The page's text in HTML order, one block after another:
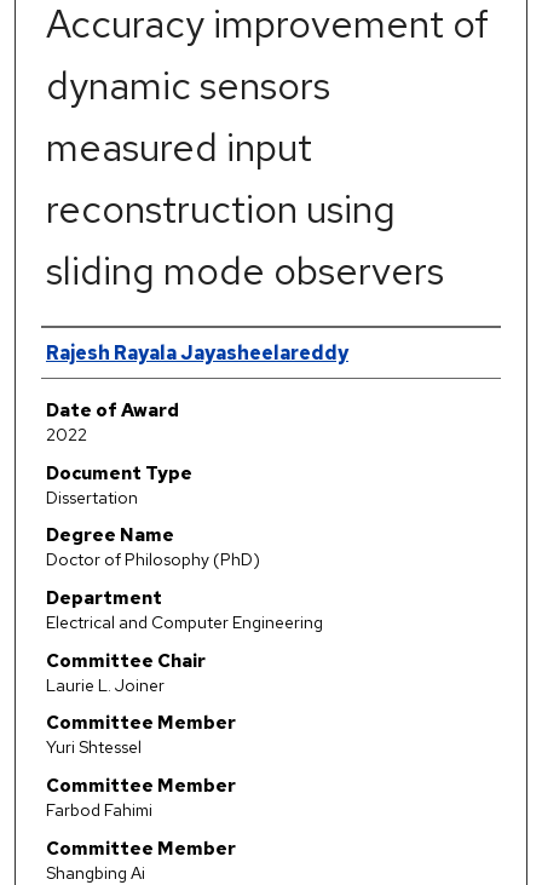
Accuracy improvement of
dynamic sensors
measured input
reconstruction using
sliding mode observers
Author
Rajesh Rayala Jayasheelareddy
Date of Award
2022
Document Type
Dissertation
Degree Name
Doctor of Philosophy (PhD)
Department
Electrical and Computer Engineering
Committee Chair
Laurie L. Joiner
Committee Member
Yuri Shtessel
Committee Member
Farbod Fahimi
Committee Member
Shangbing Ai